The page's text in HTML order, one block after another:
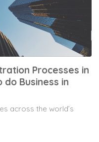
Processes in
Business in
across the world’s